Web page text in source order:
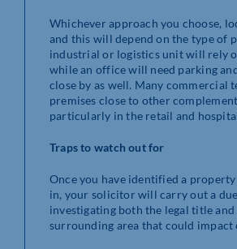
Whichever approach you choose,
and this will depend on the type of
industrial or logistics unit will rely
while an office will need parking
close by as well. Many commercial
premises close to other
particularly in the retail and
Traps to watch out for
Once you have identified a
in, your solicitor will carry out a
investigating both the legal title and
surrounding area that could impact